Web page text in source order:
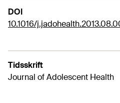
DOI
10.1016/
Tidsskrift
Journal of Adolescent Health